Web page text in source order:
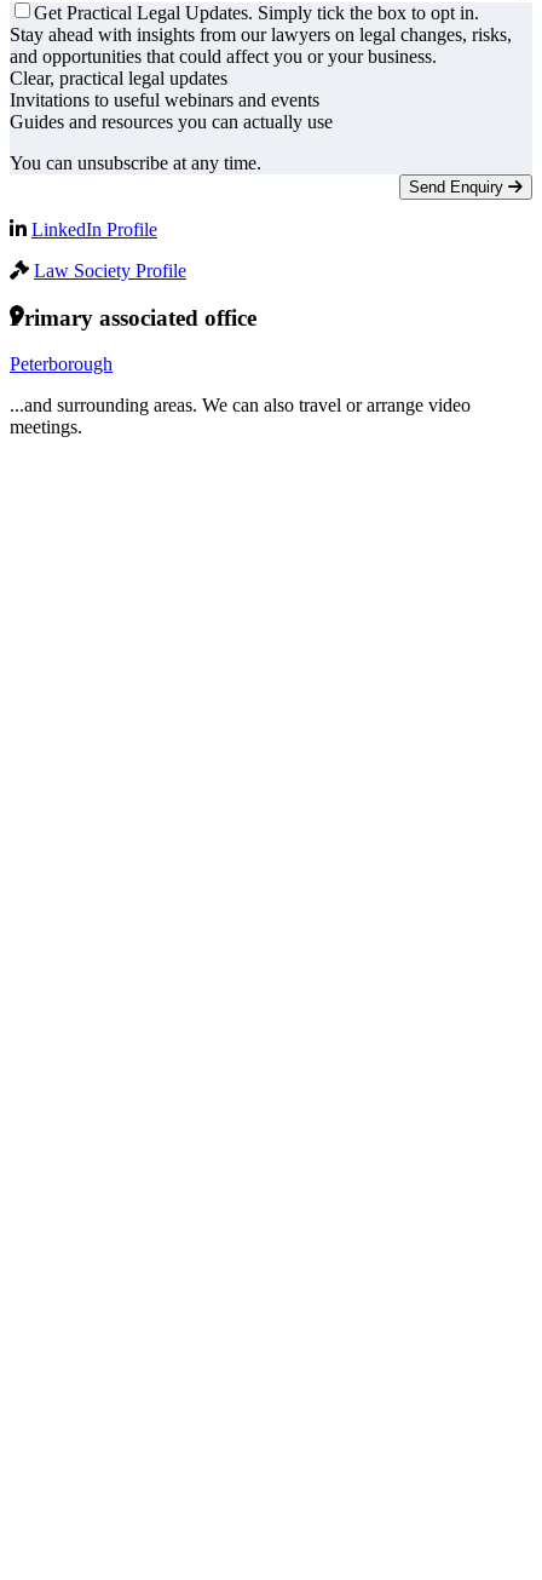
Get Practical Legal Updates. Simply tick the box to opt in.
Stay ahead with insights from our lawyers on legal changes, risks,
and opportunities that could affect you or your business.
Clear, practical legal updates
Invitations to useful webinars and events
Guides and resources you can actually use
You can unsubscribe at any time.
Send Enquiry
LinkedIn Profile
Law Society Profile
Primary associated office
Peterborough
...and surrounding areas. We can also travel or arrange video
meetings.